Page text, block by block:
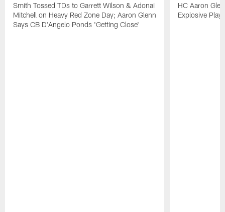
Smith Tossed TDs to Garrett Wilson & Adonai
Mitchell on Heavy Red Zone Day; Aaron Glenn
Says CB D'Angelo Ponds 'Getting Close'
HC Aaron
Explosive